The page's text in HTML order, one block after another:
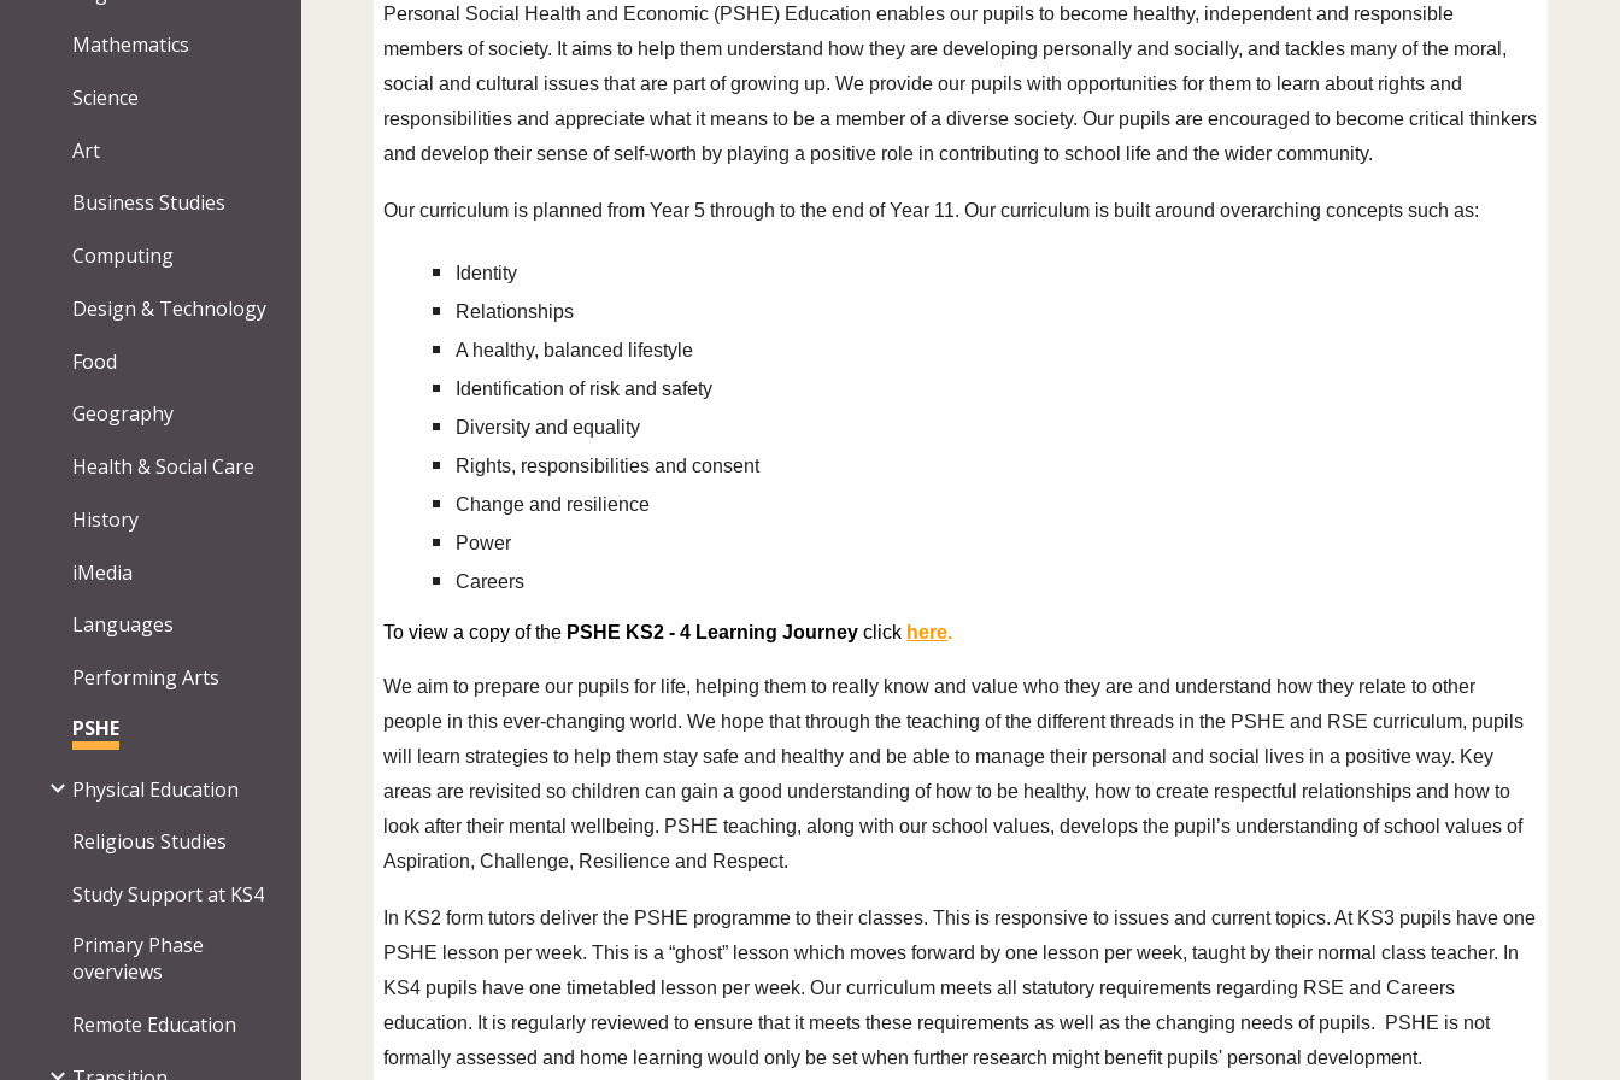
Mathematics
Science
Art
Business Studies
Computing
Design & Technology
Food
Geography
Health & Social Care
History
iMedia
Languages
Performing Arts
PSHE
Physical Education
Religious Studies
Study Support at KS4
Primary Phase
overviews
Remote Education
Personal Social Health and Economic (PSHE) Education enables our pupils to become healthy, independent and responsible
members of society. It aims to help them understand how they are developing personally and socially, and tackles many of the moral,
social and cultural issues that are part of growing up. We provide our pupils with opportunities for them to learn about rights and
responsibilities and appreciate what it means to be a member of a diverse society. Our pupils are encouraged to become critical thinkers
and develop their sense of self-worth by playing a positive role in contributing to school life and the wider community.
Our curriculum is planned from Year 5 through to the end of Year 11. Our curriculum is built around overarching concepts such as:
Identity
Relationships
A healthy, balanced lifestyle
Identification of risk and safety
Diversity and equality
Rights, responsibilities and consent
Change and resilience
Power
Careers
To view a copy of the PSHE KS2 - 4 Learning Journeyclick here.
We aim to prepare our pupils for life, helping them to really know and value who they are and understand how they relate to other
people in this ever-changing world. We hope that through the teaching of the different threads in the PSHE and RSE curriculum, pupils
will learn strategies to help them stay safe and healthy and be able to manage their personal and social lives in a positive way. Key
areas are revisited so children can gain a good understanding of how to be healthy, how to create respectful relationships and how to
look after their mental wellbeing. PSHE teaching, along with our school values, develops the pupil’s understanding of school values of
Aspiration, Challenge, Resilience and Respect.
In KS2 form tutors deliver the PSHE programme to their classes. This is responsive to issues and current topics. At KS3 pupils have one
PSHE lesson per week. This is a “ghost” lesson which moves forward by one lesson per week, taught by their normal class teacher. In
KS4 pupils have one timetabled lesson per week. Our curriculum meets all statutory requirements regarding RSE and Careers
education. It is regularly reviewed to ensure that it meets these requirements as well as the changing needs of pupils. PSHE is not
formally assessed and home learning would only be set when further research might benefit pupils' personal development.